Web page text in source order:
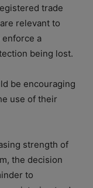
trade
relevant to
a
being lost.
be encouraging
use of their
strength of
the decision
to